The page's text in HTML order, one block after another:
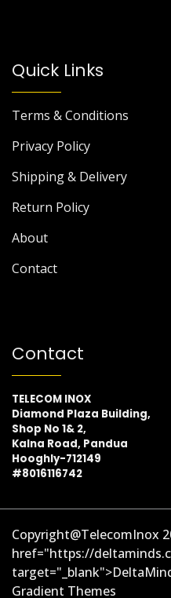
Quick Links
Terms & Conditions
Privacy Policy
Shipping & Delivery
Return Policy
About
Contact
Contact
TELECOM INOX
Diamond Plaza Building,
Shop No 1& 2,
Kalna Road, Pandua
Hooghly-712149
#8016116742
Copyright@TelecomInox
href="https://
Gradient Themes